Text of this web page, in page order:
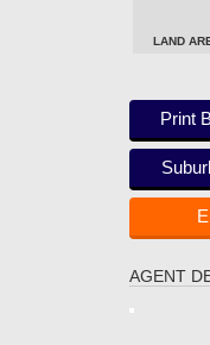
LAND
Print
AGENT